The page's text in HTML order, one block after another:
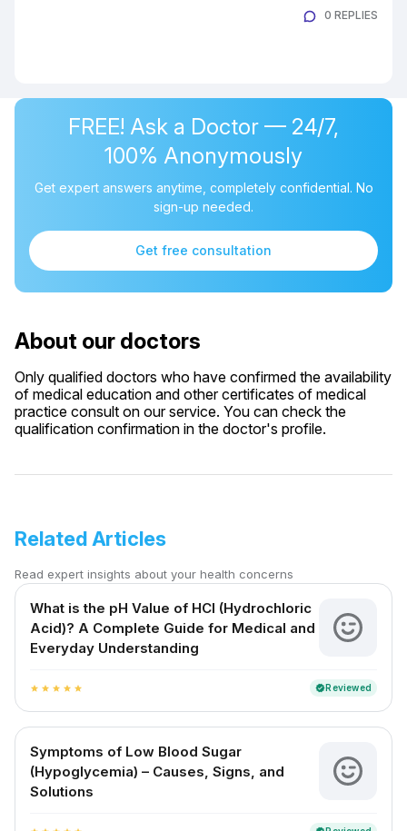
0 REPLIES
FREE! Ask a Doctor — 24/7,
100% Anonymously
Get expert answers anytime, completely confidential. No
sign-up needed.
Get free consultation
About our doctors
Only qualified doctors who have confirmed the availability
of medical education and other certificates of medical
practice consult on our service. You can check the
qualification confirmation in the doctor's profile.
Related Articles
Read expert insights about your health concerns
What is the pH Value of HCl (Hydrochloric
Acid)? A Complete Guide for Medical and
Everyday Understanding
star star star star star verifiedReviewed
Symptoms of Low Blood Sugar
(Hypoglycemia) – Causes, Signs, and
Solutions